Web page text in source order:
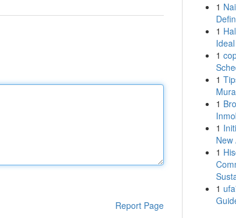
Report Page
1
1
1
1
1
1
New
1
1